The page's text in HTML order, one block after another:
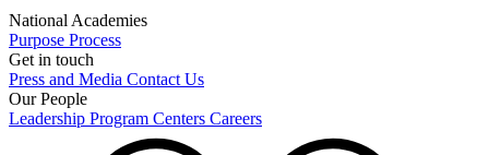
National Academies
Purpose Process
Get in touch
Press and Media Contact Us
Our People
Leadership Program Centers Careers